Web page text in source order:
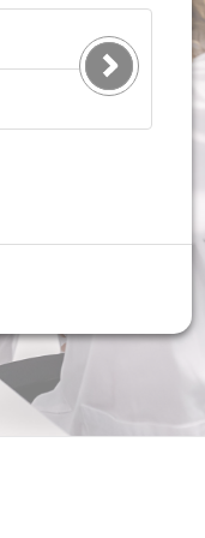
Submit
Login